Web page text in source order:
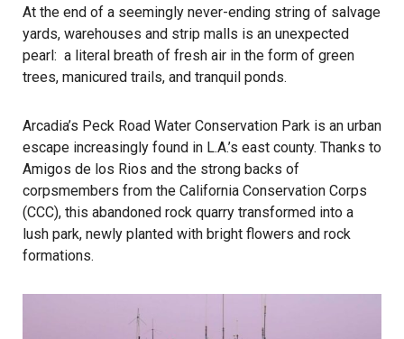
At the end of a seemingly never-ending string of salvage
yards, warehouses and strip malls is an unexpected
pearl: a literal breath of fresh air in the form of green
trees, manicured trails, and tranquil ponds.
Arcadia’s Peck Road Water Conservation Park is an urban
escape increasingly found in L.A.’s east county. Thanks to
Amigos de los Rios and the strong backs of
corpsmembers from the California Conservation Corps
(CCC), this abandoned rock quarry transformed into a
lush park, newly planted with bright flowers and rock
formations.